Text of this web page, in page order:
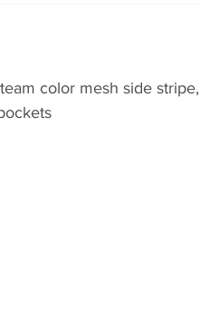
color mesh side stripe,